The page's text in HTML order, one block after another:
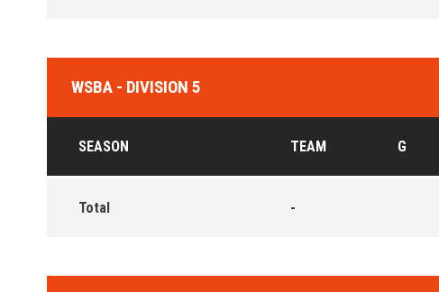
WSBA - DIVISION 5
SEASON TEAM G
Total -